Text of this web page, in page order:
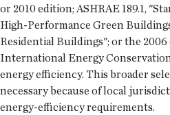
or 2010 edition; ASHRAE 189.1,
High-Performance Green
Residential Buildings"; or the
International Energy Conservation
energy efficiency. This broader
necessary because of local
energy-efficiency requirements.